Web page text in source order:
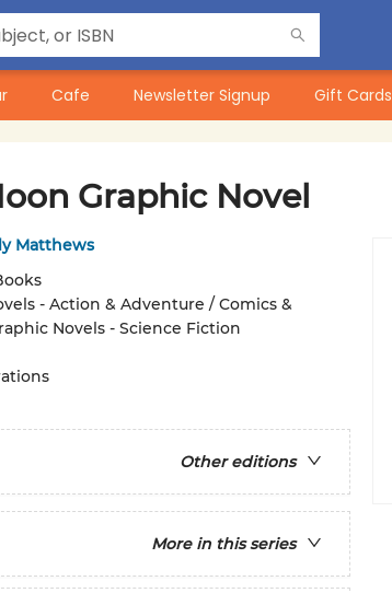
Cafe Newsletter Signup Gift Cards
Graphic Novel
Matthews
- Action & Adventure / Comics &
Novels - Science Fiction
Other editions
More in this series